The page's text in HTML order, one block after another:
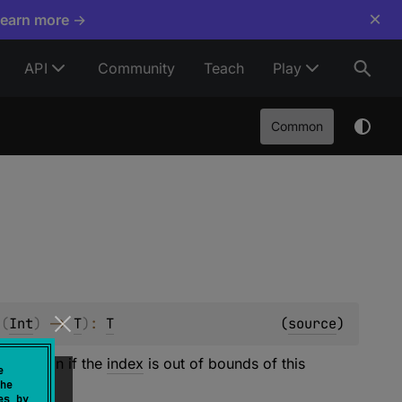
more → ×
API Community Teach Play
Common
(Int) -> T) : T (source)
function if the index is out of bounds of this